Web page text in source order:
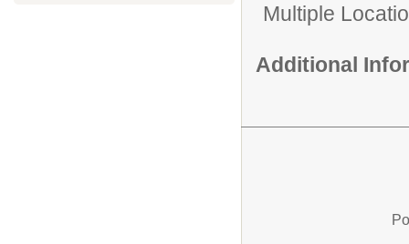
Multiple
Additional